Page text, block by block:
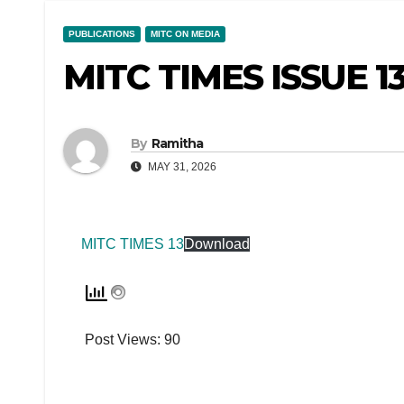
PUBLICATIONS MITC ON MEDIA
MITC TIMES ISSUE
By Ramitha
MAY 31, 2026
MITC TIMES 13Download
Post Views: 90